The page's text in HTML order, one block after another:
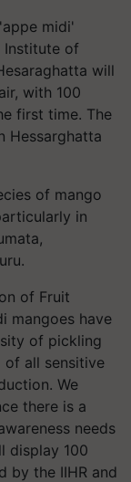
midi'
Institute of
will
with 100
first time. The
Hessarghatta
of mango
in
of Fruit
mangoes have
of pickling
of all sensitive
We
there is a
needs
display 100
by the IIHR and